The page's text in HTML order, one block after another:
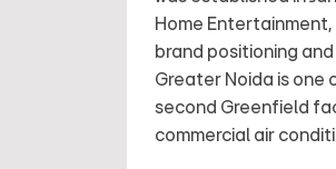
Home Entertainment,
brand positioning
Greater Noida is one
second Greenfield
commercial air